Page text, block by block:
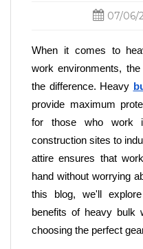
07/06/
When it comes to
work environments,
the difference. Heavy
provide maximum
for those who work
construction sites to
attire ensures that
hand without worrying
this blog, we'll
benefits of heavy bulk
choosing the perfect